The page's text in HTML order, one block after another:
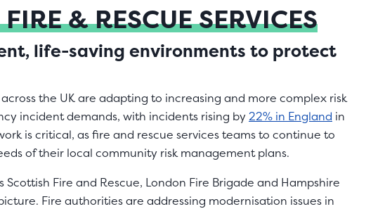
& RESCUE SERVICES
life-saving environments to protect
the UK are adapting to increasing and more complex risk
incident demands, with incidents rising by22% in England in
is critical, as fire and rescue services teams to continue to
of their local community risk management plans.
Scottish Fire and Rescue, London Fire Brigade and Hampshire
Fire authorities are addressing modernisation issues in